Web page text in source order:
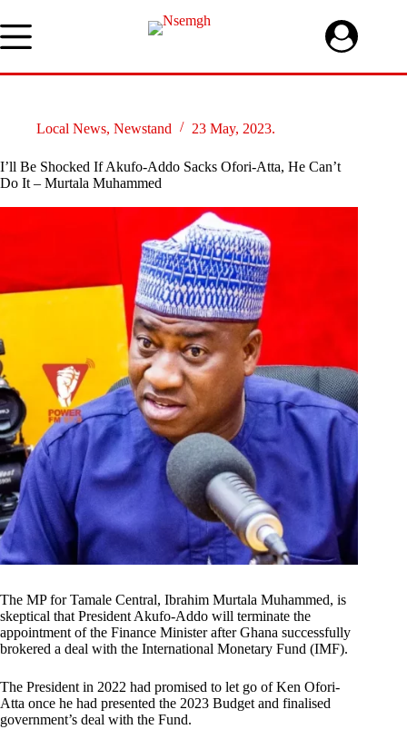
to
content
Local News, Newstand 23 May, 2023.
I’ll Be Shocked If Akufo-Addo Sacks Ofori-Atta, He Can’t
Do It – Murtala Muhammed
The MP for Tamale Central, Ibrahim Murtala Muhammed, is
skeptical that President Akufo-Addo will terminate the
appointment of the Finance Minister after Ghana successfully
brokered a deal with the International Monetary Fund (IMF).
The President in 2022 had promised to let go of Ken Ofori-
Atta once he had presented the 2023 Budget and finalised
government’s deal with the Fund.